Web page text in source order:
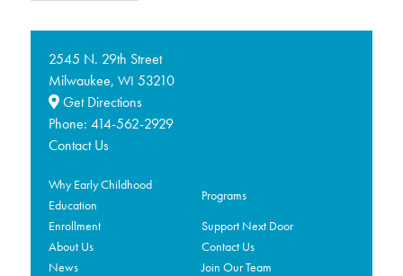
2545 N. 29th Street
Milwaukee, WI 53210
Get Directions
Phone: 414-562-2929
Contact Us
Why Early Childhood
Education
Programs
Enrollment
Support Next Door
About Us
Contact Us
News
Join Our Team